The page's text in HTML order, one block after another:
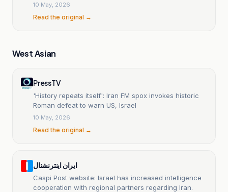
10 May, 2026
Read the original →
West Asian
PressTV
'History repeats itself': Iran FM spox invokes historic
Roman defeat to warn US, Israel
10 May, 2026
Read the original →
ایران اینترنشنال
Caspi Post website: Israel has increased intelligence
cooperation with regional partners regarding Iran.